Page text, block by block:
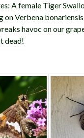
A female Tiger
Verbena
havoc on our
dead!